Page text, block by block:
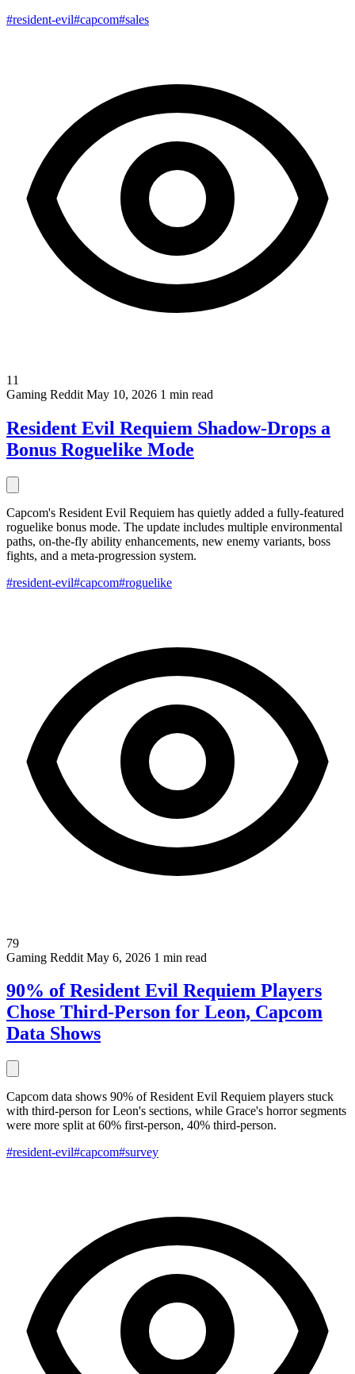
#resident-evil#capcom#sales
11
Gaming Reddit May 10, 2026 1 min read
Resident Evil Requiem Shadow-Drops a
Bonus Roguelike Mode
Capcom's Resident Evil Requiem has quietly added a fully-featured
roguelike bonus mode. The update includes multiple environmental
paths, on-the-fly ability enhancements, new enemy variants, boss
fights, and a meta-progression system.
#resident-evil#capcom#roguelike
79
Gaming Reddit May 6, 2026 1 min read
90% of Resident Evil Requiem Players
Chose Third-Person for Leon, Capcom
Data Shows
Capcom data shows 90% of Resident Evil Requiem players stuck
with third-person for Leon's sections, while Grace's horror segments
were more split at 60% first-person, 40% third-person.
#resident-evil#capcom#survey